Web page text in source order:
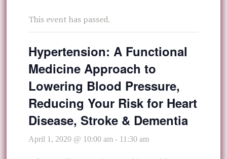
This event has passed.
Hypertension: A Functional
Medicine Approach to
Lowering Blood Pressure,
Reducing Your Risk for Heart
Disease, Stroke & Dementia
April 1, 2020 @ 10:00 am - 11:30 am